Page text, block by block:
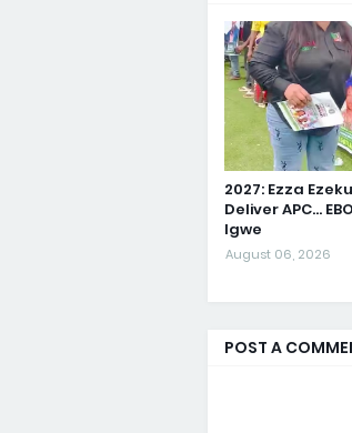
2027: Ezza
Deliver APC...
Igwe
August 06, 2026
POST A